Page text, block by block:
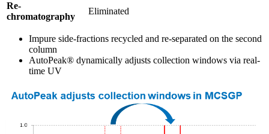
Re-
chromatography
Eliminated
Impure side-fractions recycled and re-separated on the second
column
AutoPeak® dynamically adjusts collection windows via real-
time UV